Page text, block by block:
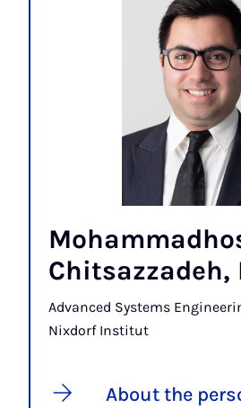
Chitsazzadeh,
Advanced Systems
Nixdorf Institut
About the